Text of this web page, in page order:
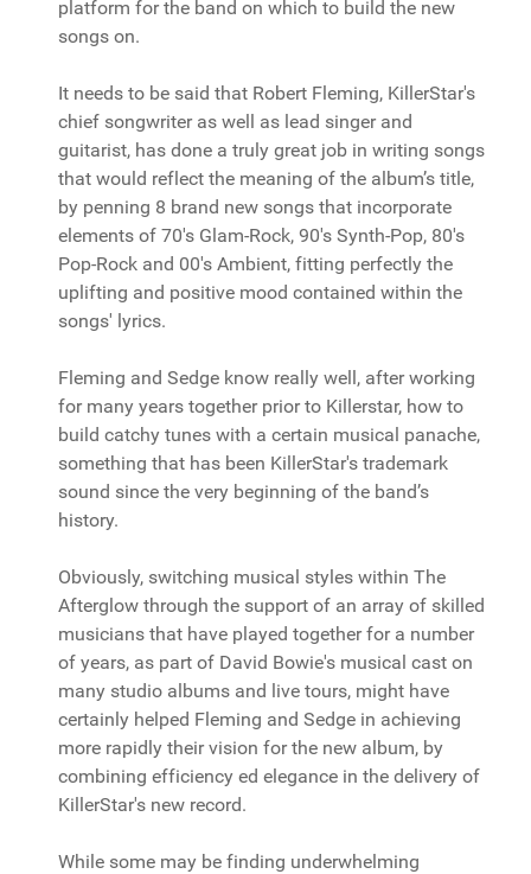
platform for the band on which to build the new
songs on.
It needs to be said that Robert Fleming, KillerStar's
chief songwriter as well as lead singer and
guitarist, has done a truly great job in writing songs
that would reflect the meaning of the album’s title,
by penning 8 brand new songs that incorporate
elements of 70's Glam-Rock, 90's Synth-Pop, 80's
Pop-Rock and 00's Ambient, fitting perfectly the
uplifting and positive mood contained within the
songs' lyrics.
Fleming and Sedge know really well, after working
for many years together prior to Killerstar, how to
build catchy tunes with a certain musical panache,
something that has been KillerStar's trademark
sound since the very beginning of the band’s
history.
Obviously, switching musical styles within The
Afterglow through the support of an array of skilled
musicians that have played together for a number
of years, as part of David Bowie's musical cast on
many studio albums and live tours, might have
certainly helped Fleming and Sedge in achieving
more rapidly their vision for the new album, by
combining efficiency ed elegance in the delivery of
KillerStar's new record.
While some may be finding underwhelming